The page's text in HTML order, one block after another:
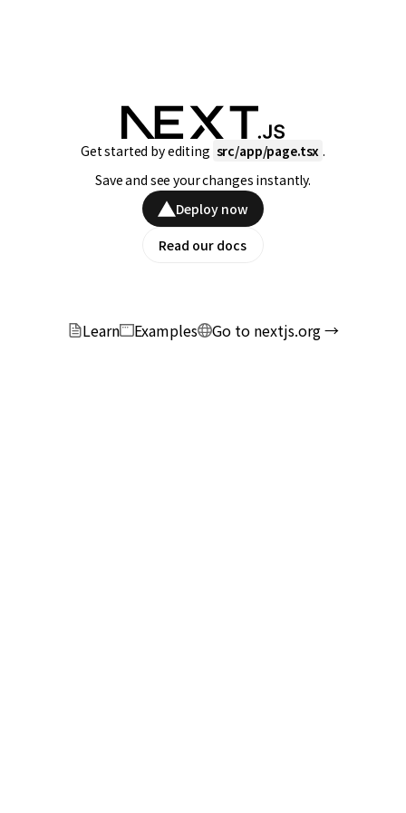
Get started by editing src/app/page.tsx .
Save and see your changes instantly.
Deploy now
Read our docs
Learn Examples Go to nextjs.org →